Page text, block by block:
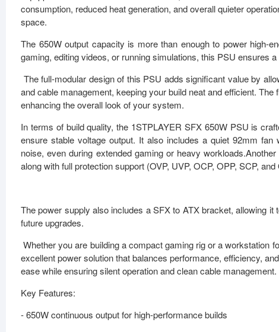
consumption, reduced heat generation, and overall quieter
space.
The 650W output capacity is more than enough to power high-
gaming, editing videos, or running simulations, this PSU ensures
The full-modular design of this PSU adds significant value by
and cable management, keeping your build neat and efficient.
enhancing the overall look of your system.
In terms of build quality, the 1STPLAYER SFX 650W PSU is
ensure stable voltage output. It also includes a quiet 92mm
noise, even during extended gaming or heavy
along with full protection support (OVP, UVP, OCP, OPP, SCP,
The power supply also includes a SFX to ATX bracket, allowing
future upgrades.
Whether you are building a compact gaming rig or a workstation
excellent power solution that balances performance, efficiency,
ease while ensuring silent operation and clean cable management.
Key Features:
- 650W continuous output for high-performance builds